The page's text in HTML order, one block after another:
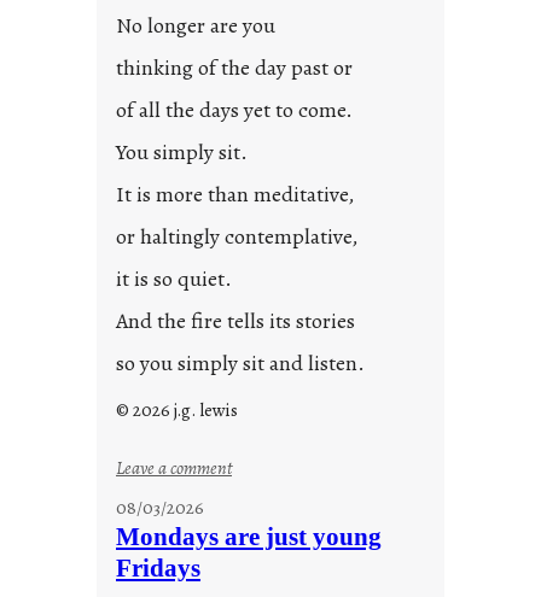
No longer are you
thinking of the day past or
of all the days yet to come.
You simply sit.
It is more than meditative,
or haltingly contemplative,
it is so quiet.
And the fire tells its stories
so you simply sit and listen.
© 2026 j.g. lewis
Leave a comment:
o
08/03/2026
Mondays are just young
Fridays